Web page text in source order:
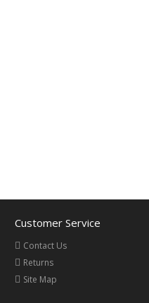
Customer Service
Contact Us
Returns
Site Map